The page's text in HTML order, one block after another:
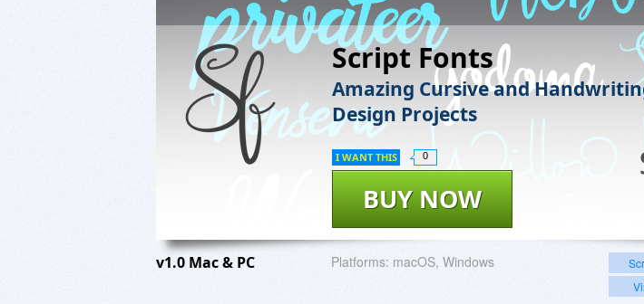
Script Fonts
Amazing Cursive and
Design Projects
BUY NOW
I WANT THIS 0
v1.0 Mac & PC Platforms: macOS, Windows